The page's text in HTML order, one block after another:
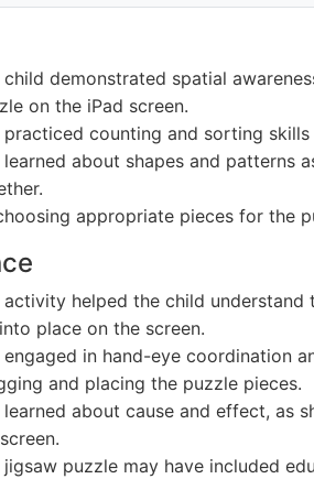
child demonstrated spatial
on the iPad screen.
practiced counting and sorting
learned about shapes and patterns
appropriate pieces for the
activity helped the child
place on the screen.
engaged in hand-eye coordination
and placing the puzzle pieces.
learned about cause and effect, as
jigsaw puzzle may have included